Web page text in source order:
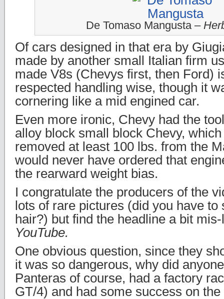
De Tomaso Mangusta –
Of cars designed in that era by
made by another small Italian firm
made V8s (Chevys first, then Ford)
respected handling wise, though it
cornering like a mid engined car.
Even more ironic, Chevy had the
alloy block small block Chevy,
removed at least 100 lbs. from the
would never have ordered that
the rearward weight bias.
I congratulate the producers of the
lots of rare pictures (did you have
hair?) but find the headline a bit
YouTube.
One obvious question, since they
it was so dangerous, why did
Panteras of course, had a factory
GT/4) and had some success on the